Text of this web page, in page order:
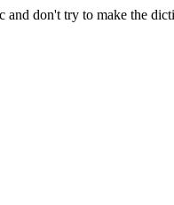
and don't try to make the